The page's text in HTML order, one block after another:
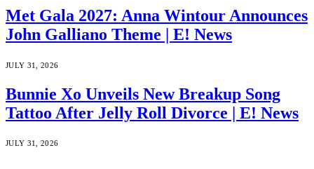
Met Gala 2027: Anna Wintour Announces
John Galliano Theme | E! News
JULY 31, 2026
Bunnie Xo Unveils New Breakup Song
Tattoo After Jelly Roll Divorce | E! News
JULY 31, 2026